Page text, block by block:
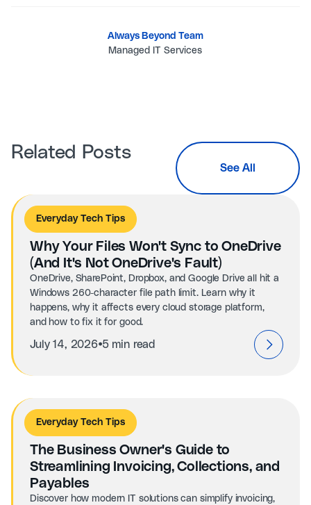
Always Beyond Team
Managed IT Services
Related Posts
See All
Everyday Tech Tips
Why Your Files Won't Sync to OneDrive
(And It's Not OneDrive's Fault)
OneDrive, SharePoint, Dropbox, and Google Drive all hit a
Windows 260-character file path limit. Learn why it
happens, why it affects every cloud storage platform,
and how to fix it for good.
July 14, 2026⦁5 min read
Everyday Tech Tips
The Business Owner's Guide to
Streamlining Invoicing, Collections, and
Payables
Discover how modern IT solutions can simplify invoicing,